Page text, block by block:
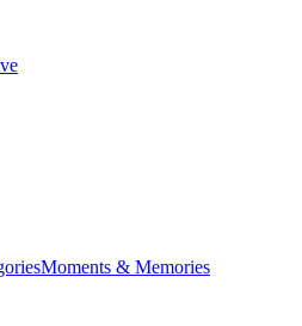
Moments & Memories